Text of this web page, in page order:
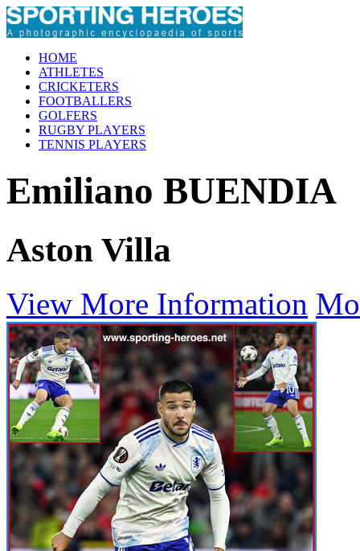
HOME
ATHLETES
CRICKETERS
FOOTBALLERS
GOLFERS
RUGBY PLAYERS
TENNIS PLAYERS
Emiliano BUENDIA
Aston Villa
View More Information